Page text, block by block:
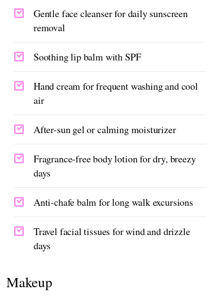
Gentle face cleanser for daily sunscreen
removal
Soothing lip balm with SPF
Hand cream for frequent washing and cool
air
After-sun gel or calming moisturizer
Fragrance-free body lotion for dry, breezy
days
Anti-chafe balm for long walk excursions
Travel facial tissues for wind and drizzle
days
Makeup